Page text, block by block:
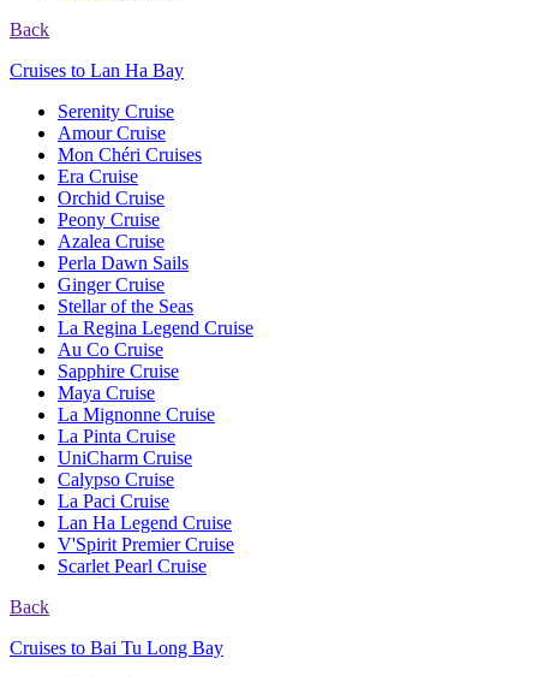
Back
Cruises to Lan Ha Bay
Serenity Cruise
Amour Cruise
Mon Chéri Cruises
Era Cruise
Orchid Cruise
Peony Cruise
Azalea Cruise
Perla Dawn Sails
Ginger Cruise
Stellar of the Seas
La Regina Legend Cruise
Au Co Cruise
Sapphire Cruise
Maya Cruise
La Mignonne Cruise
La Pinta Cruise
UniCharm Cruise
Calypso Cruise
La Paci Cruise
Lan Ha Legend Cruise
V'Spirit Premier Cruise
Scarlet Pearl Cruise
Back
Cruises to Bai Tu Long Bay